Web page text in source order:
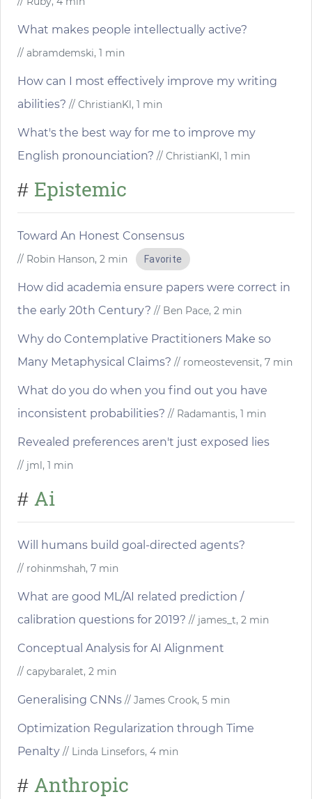
What makes people intellectually active?
// abramdemski, 1 min
How can I most effectively improve my writing
abilities? // ChristianKl, 1 min
What's the best way for me to improve my
English pronounciation? // ChristianKl, 1 min
# Epistemic
Toward An Honest Consensus
// Robin Hanson, 2 min Favorite
How did academia ensure papers were correct in
the early 20th Century? // Ben Pace, 2 min
Why do Contemplative Practitioners Make so
Many Metaphysical Claims? // romeostevensit, 7 min
What do you do when you find out you have
inconsistent probabilities? // Radamantis, 1 min
Revealed preferences aren't just exposed lies
// jml, 1 min
# Ai
Will humans build goal-directed agents?
// rohinmshah, 7 min
What are good ML/AI related prediction /
calibration questions for 2019? // james_t, 2 min
Conceptual Analysis for AI Alignment
// capybaralet, 2 min
Generalising CNNs // James Crook, 5 min
Optimization Regularization through Time
Penalty // Linda Linsefors, 4 min
# Anthropic